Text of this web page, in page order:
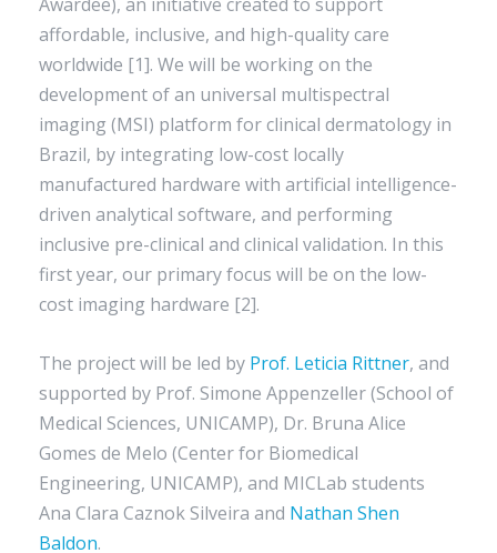
affordable, inclusive, and high-quality care
worldwide [1]. We will be working on the
development of an universal multispectral
imaging (MSI) platform for clinical dermatology in
Brazil, by integrating low-cost locally
manufactured hardware with artificial intelligence-
driven analytical software, and performing
inclusive pre-clinical and clinical validation. In this
first year, our primary focus will be on the low-
cost imaging hardware [2].
The project will be led by Prof. Leticia Rittner, and
supported by Prof. Simone Appenzeller (School of
Medical Sciences, UNICAMP), Dr. Bruna Alice
Gomes de Melo (Center for Biomedical
Engineering, UNICAMP), and MICLab students
Ana Clara Caznok Silveira and Nathan Shen
Baldon.